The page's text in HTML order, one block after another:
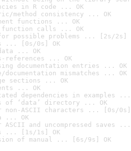
in R code ... OK
method consistency ... OK
functions ... OK
function calls ... OK
possible problems ... [2s/2s]
... [0s/0s] OK
... OK
references ... OK
documentation entries ... OK
mismatches ... OK
sections ... OK
... OK
dependencies in examples ...
of ‘data’ directory ... OK
non-ASCII characters ... [0s/0s]
... OK
and uncompressed saves ...
... [1s/1s] OK
of manual ... [6s/9s] OK